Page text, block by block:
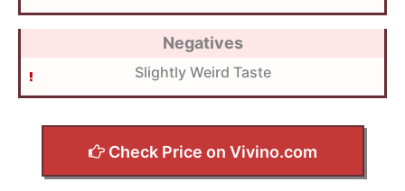
Negatives
Slightly Weird Taste
Check Price on Vivino.com